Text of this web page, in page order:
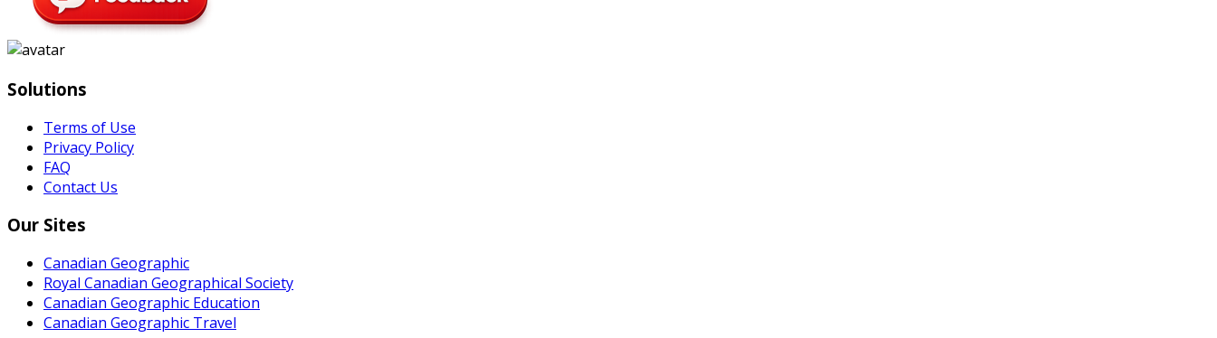
Solutions
Terms of Use
Privacy Policy
FAQ
Contact Us
Our Sites
Canadian Geographic
Royal Canadian Geographical Society
Canadian Geographic Education
Canadian Geographic Travel